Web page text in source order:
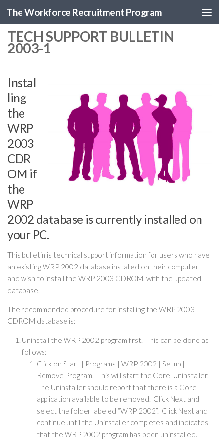
The Workforce Recruitment Program
TECH SUPPORT BULLETIN
2003-1
Instal
ling
the
WRP
2003
CDR
OM if
the
WRP
2002 database is currently installed on
your PC.
This bulletin is technical support information for users who have
an existing WRP 2002 database installed on their computer
and wish to install the WRP 2003 CDROM, with the updated
database.
The recommended procedure for installing the WRP 2003
CDROM database is:
Uninstall the WRP 2002 program first. This can be done as
follows:
Click on Start | Programs | WRP 2002 | Setup |
Remove Program. This will start the Corel Uninstaller.
The Uninstaller should report that there is a Corel
application available to be removed. Click Next and
select the folder labeled “WRP 2002”. Click Next and
continue until the Uninstaller completes and indicates
that the WRP 2002 program has been uninstalled.